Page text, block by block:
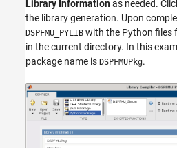
Library Informationas needed.
the library generation. Upon
DSPFMU_PYLIB with the Python files
in the current directory. In this
package name is DSPFMUPkg.